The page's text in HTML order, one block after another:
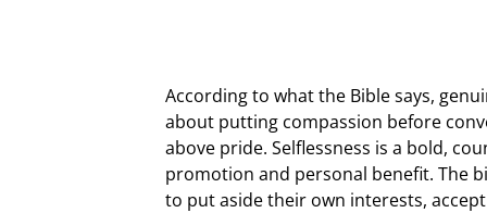
According to what the Bible says,
about putting compassion before
above pride. Selflessness is a bold,
promotion and personal benefit. The
to put aside their own interests,